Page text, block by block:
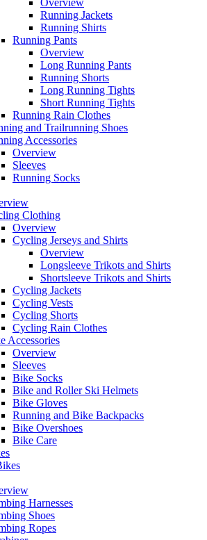
Overview
Running Jackets
Running Shirts
Running Pants
Overview
Long Running Pants
Running Shorts
Long Running Tights
Short Running Tights
Running Rain Clothes
and Trailrunning Shoes
Accessories
Overview
Sleeves
Running Socks
Clothing
Overview
Cycling Jerseys and Shirts
Overview
Longsleeve Trikots and Shirts
Shortsleeve Trikots and Shirts
Cycling Jackets
Cycling Vests
Cycling Shorts
Cycling Rain Clothes
Accessories
Overview
Sleeves
Bike Socks
Bike and Roller Ski Helmets
Bike Gloves
Running and Bike Backpacks
Bike Overshoes
Bike Care
Harnesses
Shoes
Ropes